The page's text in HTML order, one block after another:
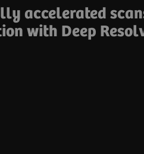
accelerated
with Deep